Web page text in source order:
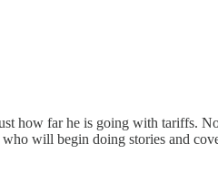
how far he is going with tariffs.
will begin doing stories and